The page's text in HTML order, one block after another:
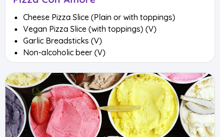
Cheese Pizza Slice (Plain or with toppings)
Vegan Pizza Slice (with toppings) (V)
Garlic Breadsticks (V)
Non-alcoholic beer (V)